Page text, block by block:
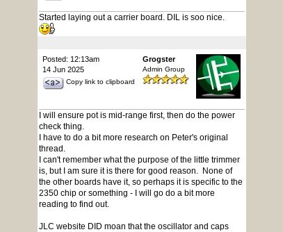
Started laying out a carrier board. DIL is soo nice.
Posted: 12:13am
14 Jun 2025
Copy link to clipboard
Grogster
Admin Group
I will ensure pot is mid-range first, then do the power
check thing.
I have to do a bit more research on Peter's original
thread.
I can't remember what the purpose of the little trimmer
is, but I am sure it is there for good reason. None of
the other boards have it, so perhaps it is specific to the
2350 chip or something - I will go do a bit more
reading to find out.
JLC website DID moan that the oscillator and caps